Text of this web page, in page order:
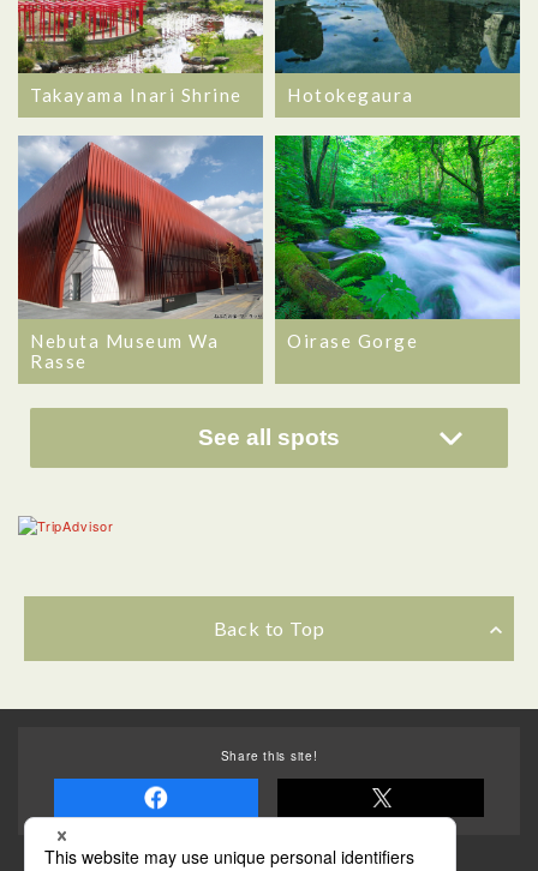
Takayama Inari Shrine Hotokegaura
Nebuta Museum Wa
Rasse
Oirase Gorge
See all spots
Back to Top
Share this site!
Some of the photos provided by AFLO